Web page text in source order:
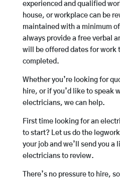
experienced and qualified
house, or workplace can be
maintained with a minimum
always provide a free verbal
will be offered dates for work
completed.
Whether you’re looking for
hire, or if you’d like to speak
electricians, we can help.
First time looking for an
to start? Let us do the
your job and we’ll send you a
electricians to review.
There’s no pressure to hire,